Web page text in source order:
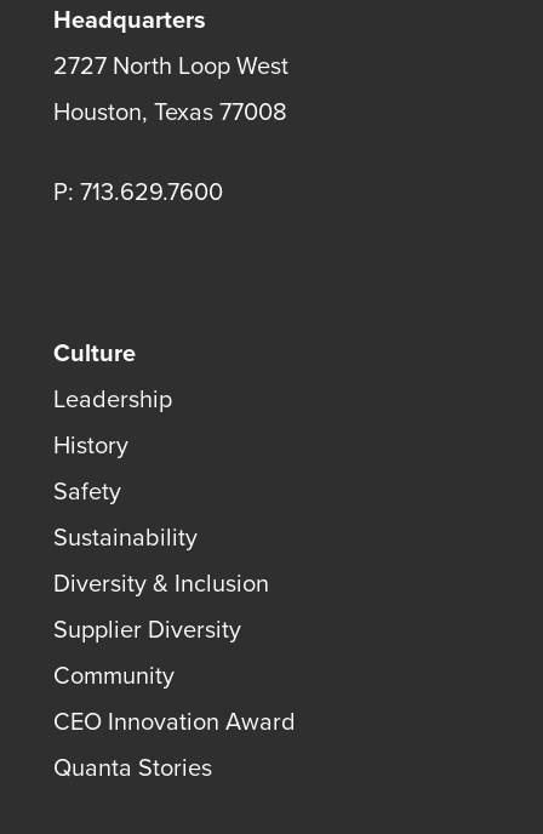
Headquarters
2727 North Loop West
Houston, Texas 77008
P: 713.629.7600
Culture
Leadership
History
Safety
Sustainability
Diversity & Inclusion
Supplier Diversity
Community
CEO Innovation Award
Quanta Stories